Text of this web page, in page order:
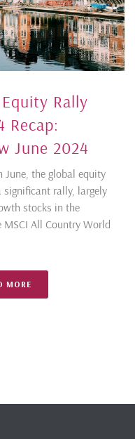
Rally
Recap:
June 2024
June, the global equity
significant rally, largely
stocks in the
MSCI All Country World
MORE